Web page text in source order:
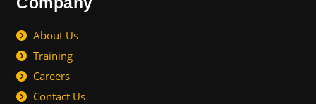
About Us
Training
Careers
Contact Us